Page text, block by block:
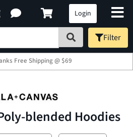
Login
Filter
Free Shipping @ $69
blended Hoodies